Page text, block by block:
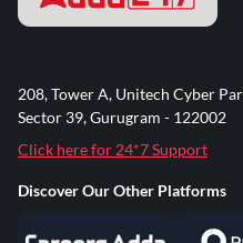
208, Tower A, Unitech Cyber
Sector 39, Gurugram - 122002
Click here for 24*7 Support
Discover Our Other Platforms